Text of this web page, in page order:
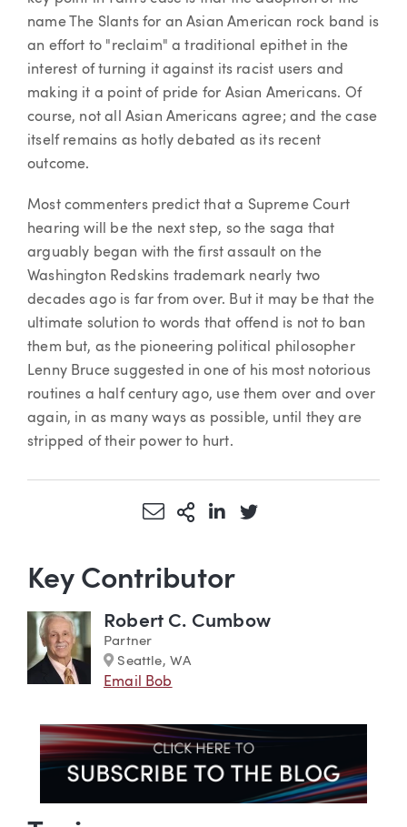
name The Slants for an Asian American rock band is
an effort to "reclaim" a traditional epithet in the
interest of turning it against its racist users and
making it a point of pride for Asian Americans. Of
course, not all Asian Americans agree; and the case
itself remains as hotly debated as its recent
outcome.
Most commenters predict that a Supreme Court
hearing will be the next step, so the saga that
arguably began with the first assault on the
Washington Redskins trademark nearly two
decades ago is far from over. But it may be that the
ultimate solution to words that offend is not to ban
them but, as the pioneering political philosopher
Lenny Bruce suggested in one of his most notorious
routines a half century ago, use them over and over
again, in as many ways as possible, until they are
stripped of their power to hurt.
Share via Email
More Sharing Options
Share via LinkedIn
Share via Twitter
Key Contributor
Robert C. Cumbow
Partner
Marker
Seattle, WA
Email Bob